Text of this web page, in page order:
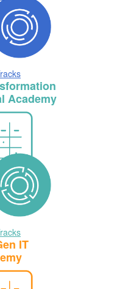
Academy
IT